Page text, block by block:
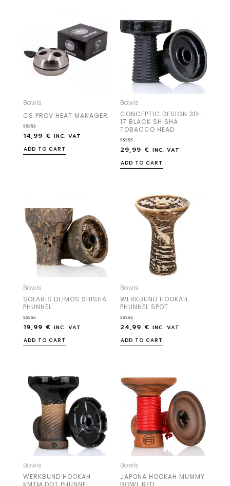
Bowls
CS PROV HEAT MANAGER
Rated
out
of
14,99 € INC. VAT
ADD TO CART
Bowls
CONCEPTIC DESIGN 3D-
17 BLACK SHISHA
TOBACCO HEAD
Rated
out
of
29,99 € INC. VAT
ADD TO CART
Bowls
SOLARIS DEIMOS SHISHA
PHUNNEL
Rated
out
of
19,99 € INC. VAT
ADD TO CART
Bowls
WERKBUND HOOKAH
PHUNNEL SPOT
Rated
out
of
24,99 € INC. VAT
ADD TO CART
Bowls
WERKBUND HOOKAH
KMTM DOT PHUNNEL
Bowls
JAPONA HOOKAH MUMMY
BOWL RED